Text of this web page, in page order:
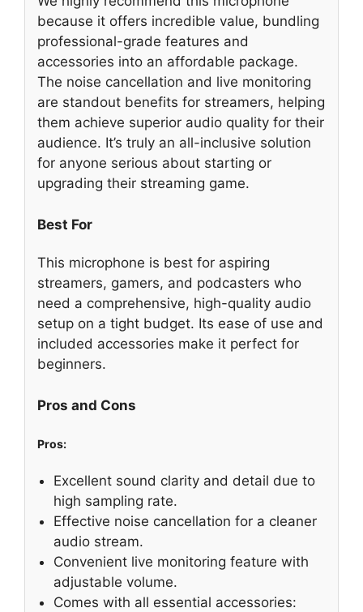
because it offers incredible value, bundling
professional-grade features and
accessories into an affordable package.
The noise cancellation and live monitoring
are standout benefits for streamers, helping
them achieve superior audio quality for their
audience. It’s truly an all-inclusive solution
for anyone serious about starting or
upgrading their streaming game.
Best For
This microphone is best for aspiring
streamers, gamers, and podcasters who
need a comprehensive, high-quality audio
setup on a tight budget. Its ease of use and
included accessories make it perfect for
beginners.
Pros and Cons
Pros:
Excellent sound clarity and detail due to
high sampling rate.
Effective noise cancellation for a cleaner
audio stream.
Convenient live monitoring feature with
adjustable volume.
Comes with all essential accessories: